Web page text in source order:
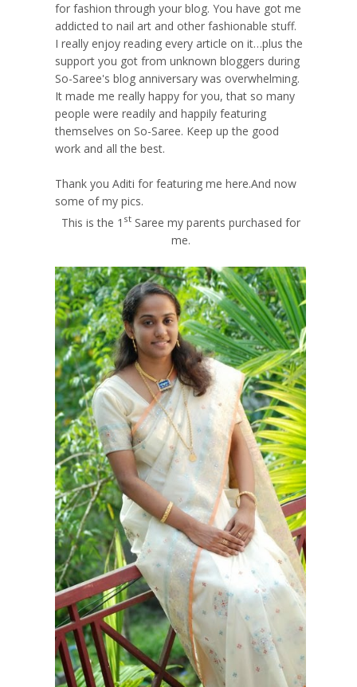
for fashion through your blog. You have got me
addicted to nail art and other fashionable stuff.
I really enjoy reading every article on it…plus the
support you got from unknown bloggers during
So-Saree's blog anniversary was overwhelming.
It made me really happy for you, that so many
people were readily and happily featuring
themselves on So-Saree. Keep up the good
work and all the best.
Thank you Aditi for featuring me here.And now
some of my pics.
This is the 1 stSaree my parents purchased for
me.